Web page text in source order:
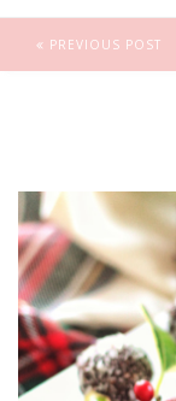
PREVIOUS POST